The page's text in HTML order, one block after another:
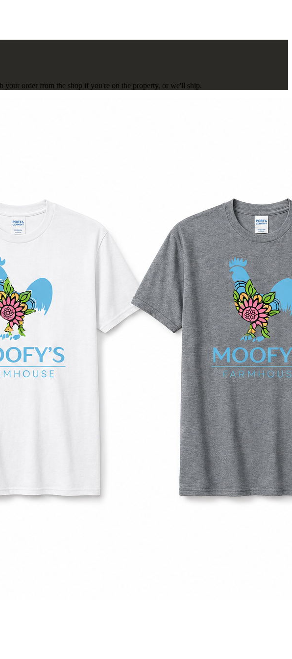
order from the shop if you're on the property, or we'll ship.